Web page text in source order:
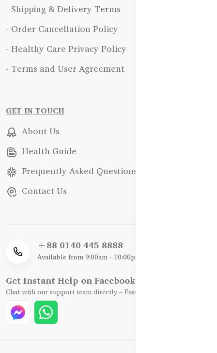
- Shipping & Delivery Terms
- Order Cancellation Policy
- Healthy Care Privacy Policy
- Terms and User Agreement
GET IN TOUCH
About Us
Health Guide
Frequently Asked Questions
Contact Us
+88 0140 445 8888
Available from 9:00am - 10:00pm
Get Instant Help on Facebook / WhatsApp
Chat with our support team directly – Fast, Friendly, and Reliable.